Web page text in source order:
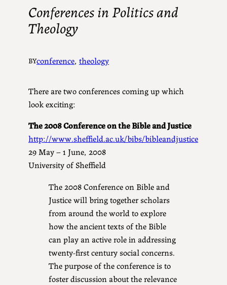
Conferences in Politics and
Theology
BYconference, theology
There are two conferences coming up which
look exciting:
The 2008 Conference on the Bible and Justice
http://www.sheffield.ac.uk/bibs/bibleandjustice
29 May – 1 June, 2008
University of Sheffield
The 2008 Conference on Bible and
Justice will bring together scholars
from around the world to explore
how the ancient texts of the Bible
can play an active role in addressing
twenty-first century social concerns.
The purpose of the conference is to
foster discussion about the relevance